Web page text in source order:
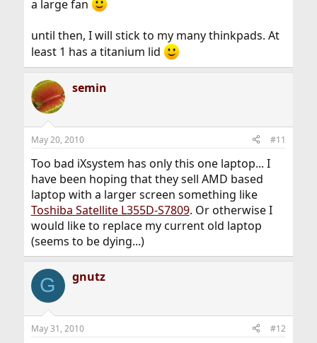
a large fan
until then, I will stick to my many thinkpads. At
least 1 has a titanium lid
semin
May 20, 2010 #11
Too bad iXsystem has only this one laptop... I
have been hoping that they sell AMD based
laptop with a larger screen something like
Toshiba Satellite L355D-S7809. Or otherwise I
would like to replace my current old laptop
(seems to be dying...)
G gnutz
May 31, 2010 #12